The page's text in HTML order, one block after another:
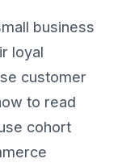
business
loyal
customer
to read
cohort